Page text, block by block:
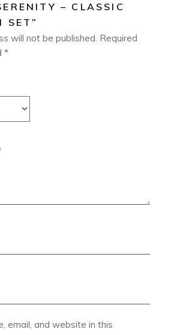
– CLASSIC
SET”
will not be published. Required
*
email, and website in this